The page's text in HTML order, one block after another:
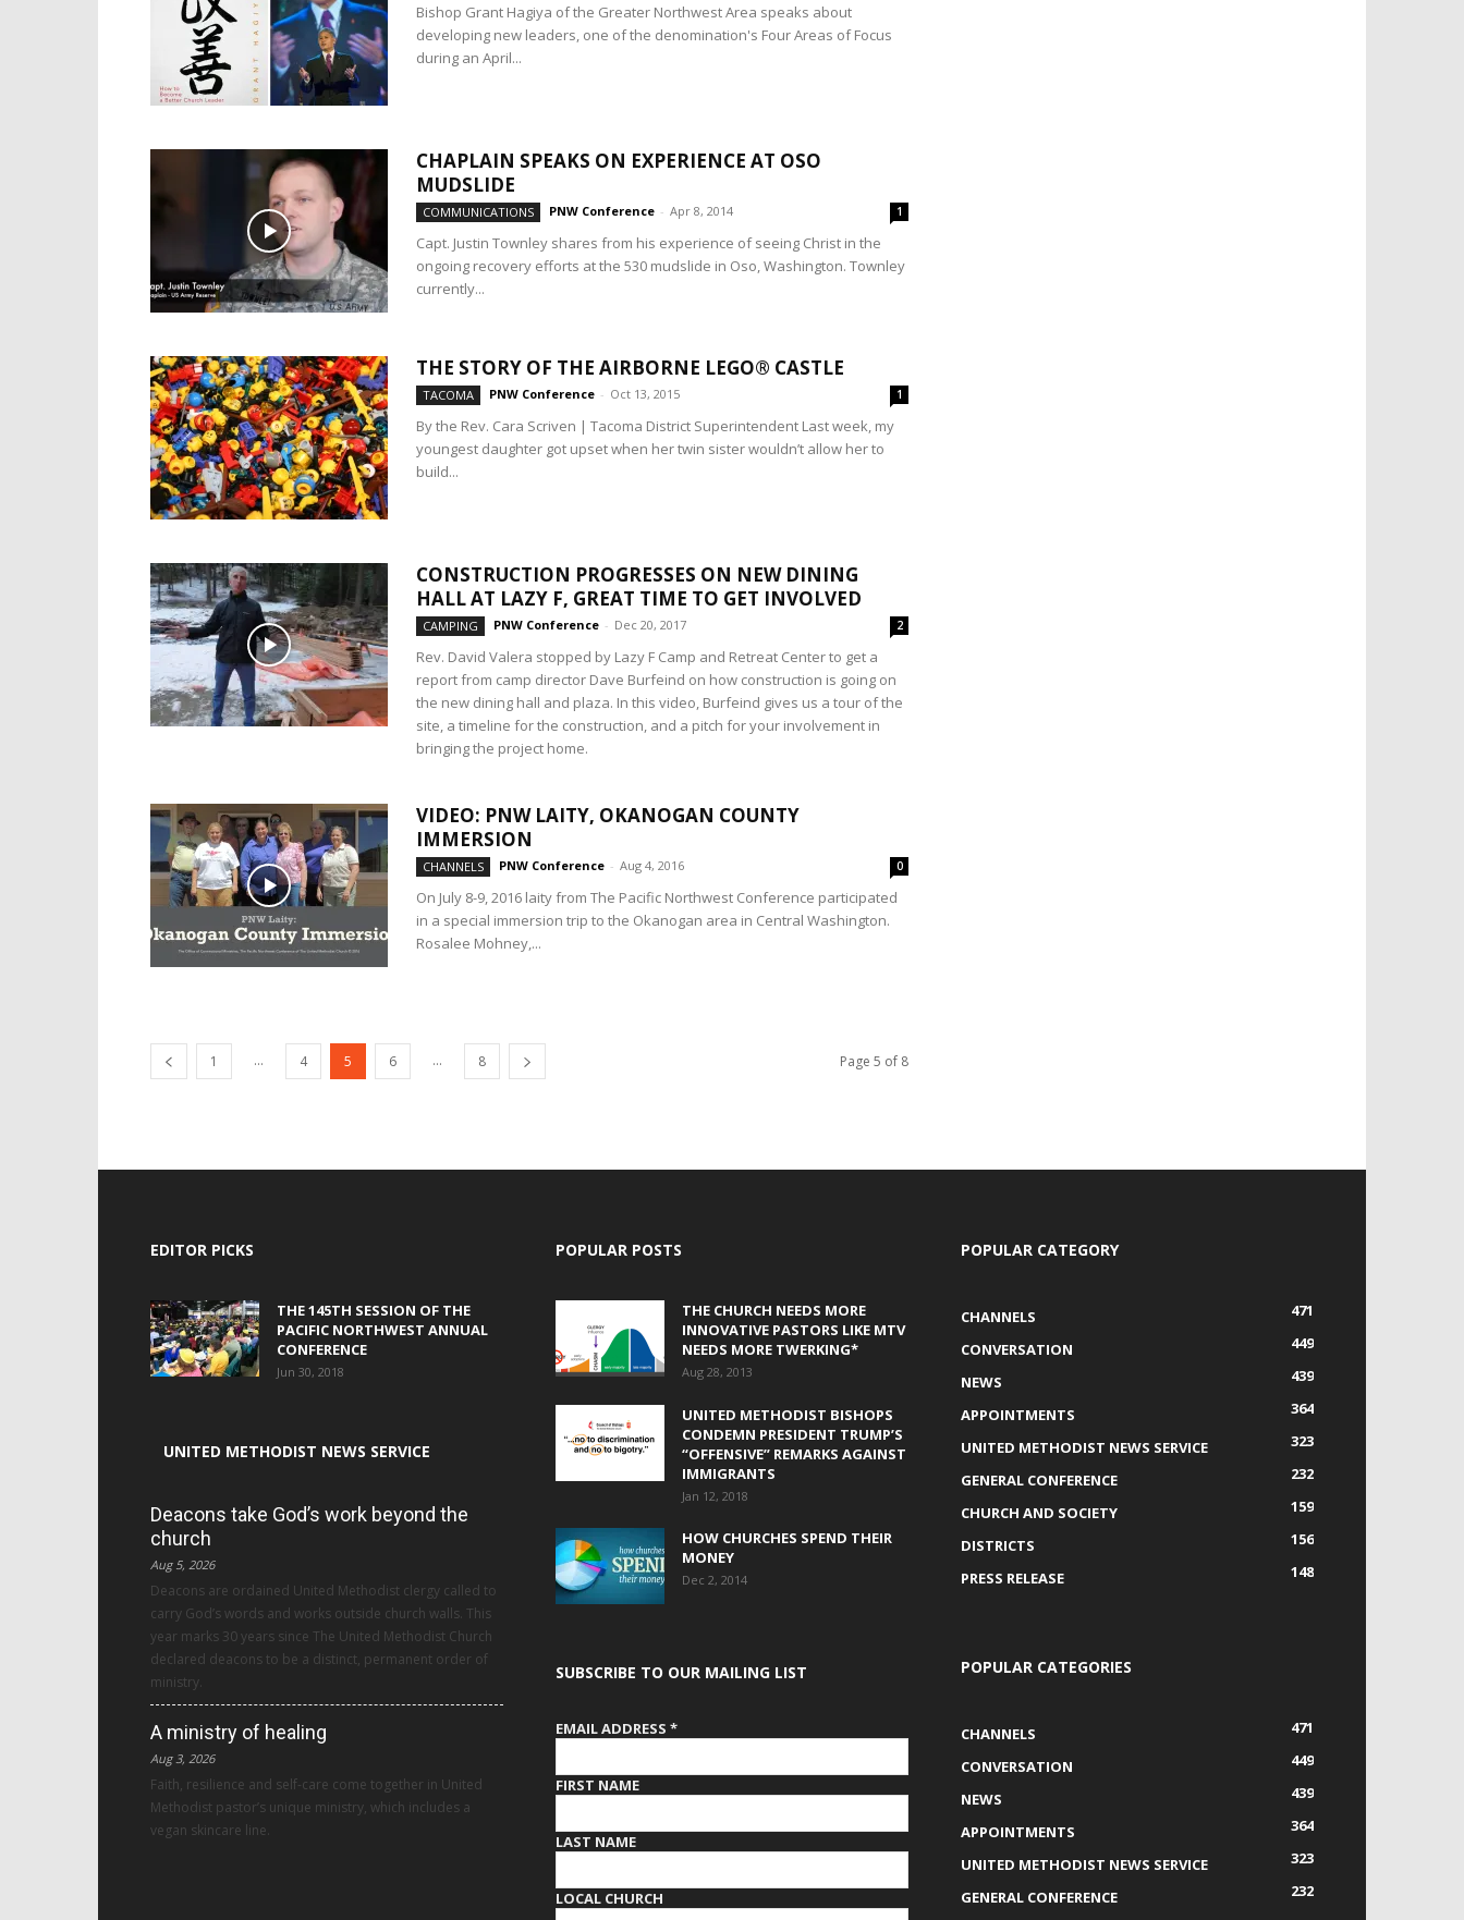
Bishop Grant Hagiya of the Greater Northwest Area speaks about
developing new leaders, one of the denomination's Four Areas of Focus
during an April...
CHAPLAIN SPEAKS ON EXPERIENCE AT OSO
MUDSLIDE
COMMUNICATIONS PNW Conference - Apr 8, 2014 1
Capt. Justin Townley shares from his experience of seeing Christ in the
ongoing recovery efforts at the 530 mudslide in Oso, Washington. Townley
currently...
THE STORY OF THE AIRBORNE LEGO® CASTLE
TACOMA PNW Conference - Oct 13, 2015 1
By the Rev. Cara Scriven | Tacoma District Superintendent Last week, my
youngest daughter got upset when her twin sister wouldn’t allow her to
build...
CONSTRUCTION PROGRESSES ON NEW DINING
HALL AT LAZY F, GREAT TIME TO GET INVOLVED
CAMPING PNW Conference - Dec 20, 2017 2
Rev. David Valera stopped by Lazy F Camp and Retreat Center to get a
report from camp director Dave Burfeind on how construction is going on
the new dining hall and plaza. In this video, Burfeind gives us a tour of the
site, a timeline for the construction, and a pitch for your involvement in
bringing the project home.
VIDEO: PNW LAITY, OKANOGAN COUNTY
IMMERSION
CHANNELS PNW Conference - Aug 4, 2016 0
On July 8-9, 2016 laity from The Pacific Northwest Conference participated
in a special immersion trip to the Okanogan area in Central Washington.
Rosalee Mohney,...
1 ... 4 5 6 ... 8 Page 5 of 8
EDITOR PICKS
THE 145TH SESSION OF THE
PACIFIC NORTHWEST ANNUAL
CONFERENCE
Jun 30, 2018
UNITED METHODIST NEWS SERVICE
Deacons take God’s work beyond the
church
Aug 5, 2026
Deacons are ordained United Methodist clergy called to
carry God’s words and works outside church walls. This
year marks 30 years since The United Methodist Church
declared deacons to be a distinct, permanent order of
ministry.
A ministry of healing
Aug 3, 2026
Faith, resilience and self-care come together in United
Methodist pastor’s unique ministry, which includes a
vegan skincare line.
POPULAR POSTS
THE CHURCH NEEDS MORE
INNOVATIVE PASTORS LIKE MTV
NEEDS MORE TWERKING*
Aug 28, 2013
UNITED METHODIST BISHOPS
CONDEMN PRESIDENT TRUMP’S
“OFFENSIVE” REMARKS AGAINST
IMMIGRANTS
Jan 12, 2018
HOW CHURCHES SPEND THEIR
MONEY
Dec 2, 2014
SUBSCRIBE TO OUR MAILING LIST
EMAIL ADDRESS *
FIRST NAME
LAST NAME
LOCAL CHURCH
POPULAR CATEGORY
CHANNELS
471
CONVERSATION
449
NEWS
439
APPOINTMENTS
364
UNITED METHODIST NEWS SERVICE
323
GENERAL CONFERENCE
232
CHURCH AND SOCIETY
159
DISTRICTS
156
PRESS RELEASE
148
POPULAR CATEGORIES
CHANNELS
471
CONVERSATION
449
NEWS
439
APPOINTMENTS
364
UNITED METHODIST NEWS SERVICE
323
GENERAL CONFERENCE
232